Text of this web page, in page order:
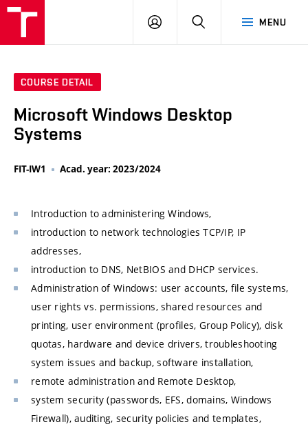
MENU
LOG
SEARCH
COURSE DETAIL
Microsoft Windows Desktop
Systems
FIT-IW1 Acad. year: 2023/2024
Introduction to administering Windows,
introduction to network technologies TCP/IP, IP
addresses,
introduction to DNS, NetBIOS and DHCP services.
Administration of Windows: user accounts, file systems,
user rights vs. permissions, shared resources and
printing, user environment (profiles, Group Policy), disk
quotas, hardware and device drivers, troubleshooting
system issues and backup, software installation,
remote administration and Remote Desktop,
system security (passwords, EFS, domains, Windows
Firewall), auditing, security policies and templates,